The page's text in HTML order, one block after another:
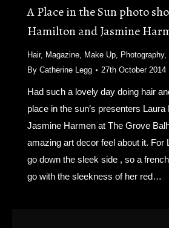
A Place in the Sun photo
Hamilton and Jasmine
Hair, Magazine, Make Up, Photography,
By Catherine Legg 27th October 2014
Had such a lovely day doing hair
place in the sun’s presenters
Jasmine Harmen at The Grove
amazing art decor feel about it. For
go down the sleek side , so a
go with the sleekness of her red…